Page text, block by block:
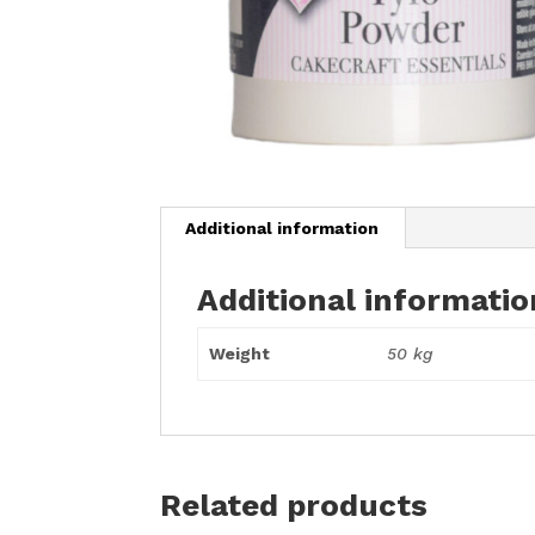
Additional information
Additional
Weight 50 kg
Related products